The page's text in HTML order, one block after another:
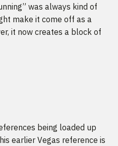
was always kind of
make it come off as a
it now creates a block of
being loaded up
earlier Vegas reference is